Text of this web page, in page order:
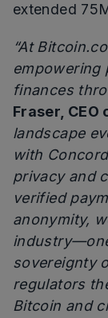
extended
“At
empowering
finances
Fraser, CEO
landscape
with
privacy and
verified
anonymity,
sovereignty
regulators
Bitcoin and